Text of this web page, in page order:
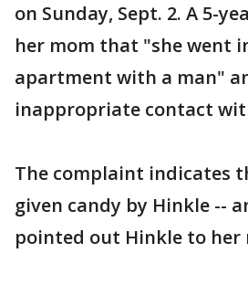
on Sunday, Sept. 2. A 5-
her mom that "she went
apartment with a man"
inappropriate contact
The complaint indicates
given candy by Hinkle --
pointed out Hinkle to her